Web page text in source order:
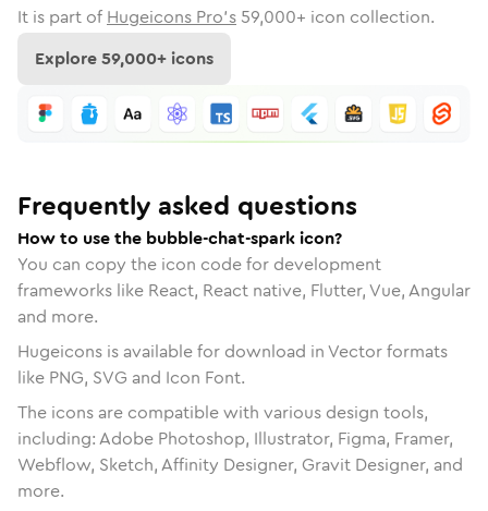
It is part of Hugeicons Pro's 59,000+ icon collection.
Explore59,000+ icons
Frequently asked questions
How to use the bubble-chat-spark icon?
You can copy the icon code for development
frameworks like React, React native, Flutter, Vue, Angular
and more.
Hugeicons is available for download in Vector formats
like PNG, SVG and Icon Font.
The icons are compatible with various design tools,
including: Adobe Photoshop, Illustrator, Figma, Framer,
Webflow, Sketch, Affinity Designer, Gravit Designer, and
more.